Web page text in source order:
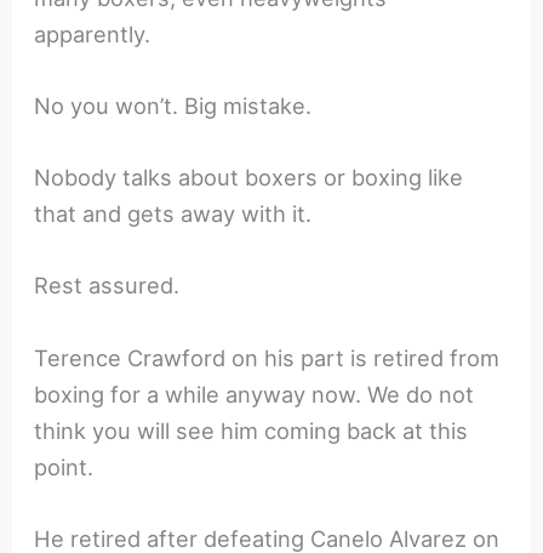
apparently.
No you won’t. Big mistake.
Nobody talks about boxers or boxing like
that and gets away with it.
Rest assured.
Terence Crawford on his part is retired from
boxing for a while anyway now. We do not
think you will see him coming back at this
point.
He retired after defeating Canelo Alvarez on